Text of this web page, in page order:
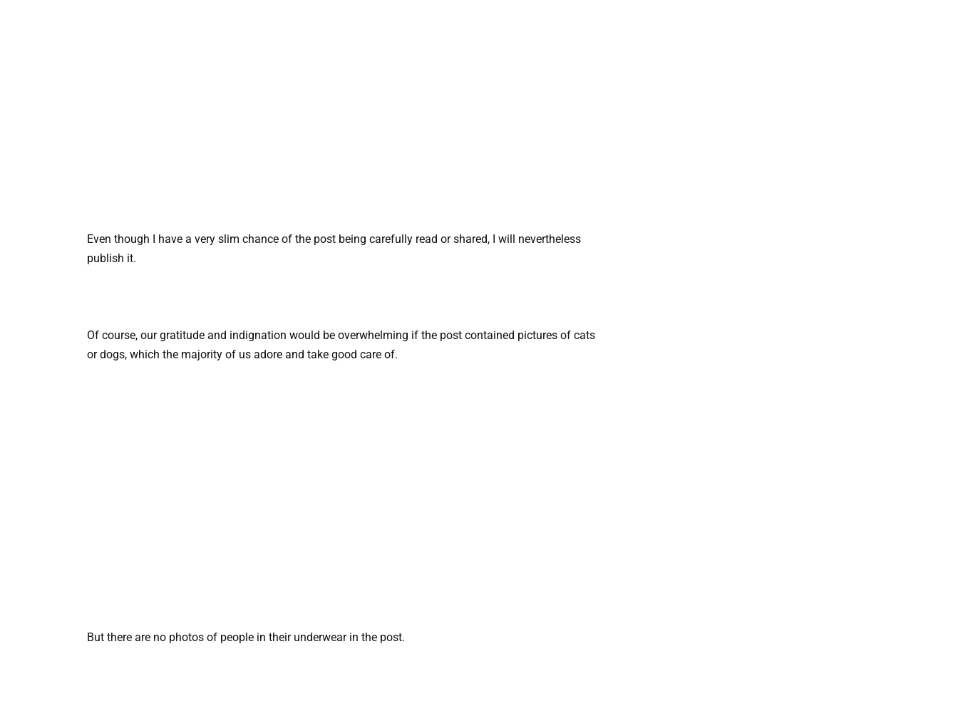
Even though I have a very slim chance of the post being carefully read or shared, I will nevertheless
publish it.
Of course, our gratitude and indignation would be overwhelming if the post contained pictures of cats
or dogs, which the majority of us adore and take good care of.
But there are no photos of people in their underwear in the post.